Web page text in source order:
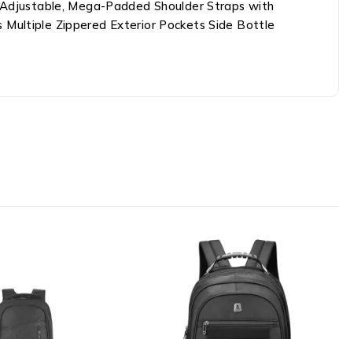
Mega-Padded Shoulder Straps with
Multiple Zippered Exterior Pockets Side Bottle